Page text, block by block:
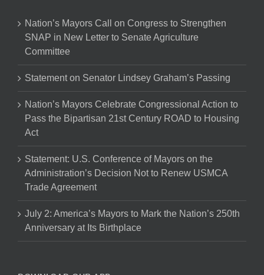
Nation’s Mayors Call on Congress to Strengthen
SNAP in New Letter to Senate Agriculture
Committee
Statement on Senator Lindsey Graham’s Passing
Nation’s Mayors Celebrate Congressional Action to
Pass the Bipartisan 21st Century ROAD to Housing
Act
Statement: U.S. Conference of Mayors on the
Administration’s Decision Not to Renew USMCA
Trade Agreement
July 2: America’s Mayors to Mark the Nation’s 250th
Anniversary at Its Birthplace